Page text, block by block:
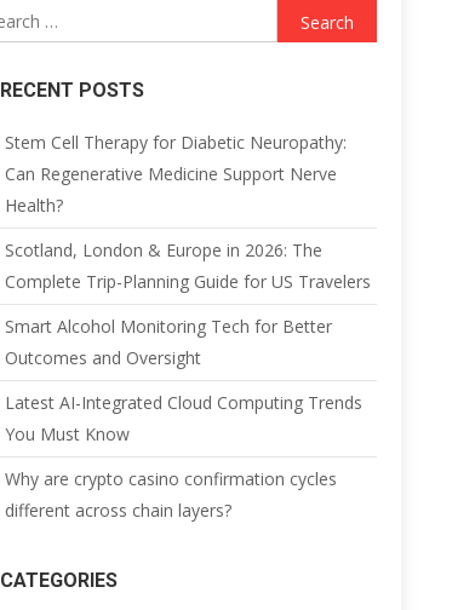
Search
for:
RECENT POSTS
Stem Cell Therapy for Diabetic Neuropathy:
Can Regenerative Medicine Support Nerve
Health?
Scotland, London & Europe in 2026: The
Complete Trip-Planning Guide for US Travelers
Smart Alcohol Monitoring Tech for Better
Outcomes and Oversight
Latest AI-Integrated Cloud Computing Trends
You Must Know
Why are crypto casino confirmation cycles
different across chain layers?
CATEGORIES